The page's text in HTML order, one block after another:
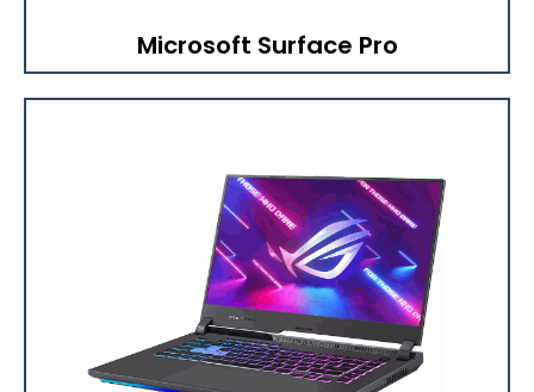
Microsoft Surface Pro